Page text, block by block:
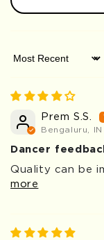
Sort by
Prem S.S.
Bengaluru, IN
Dancer
Quality can be
more